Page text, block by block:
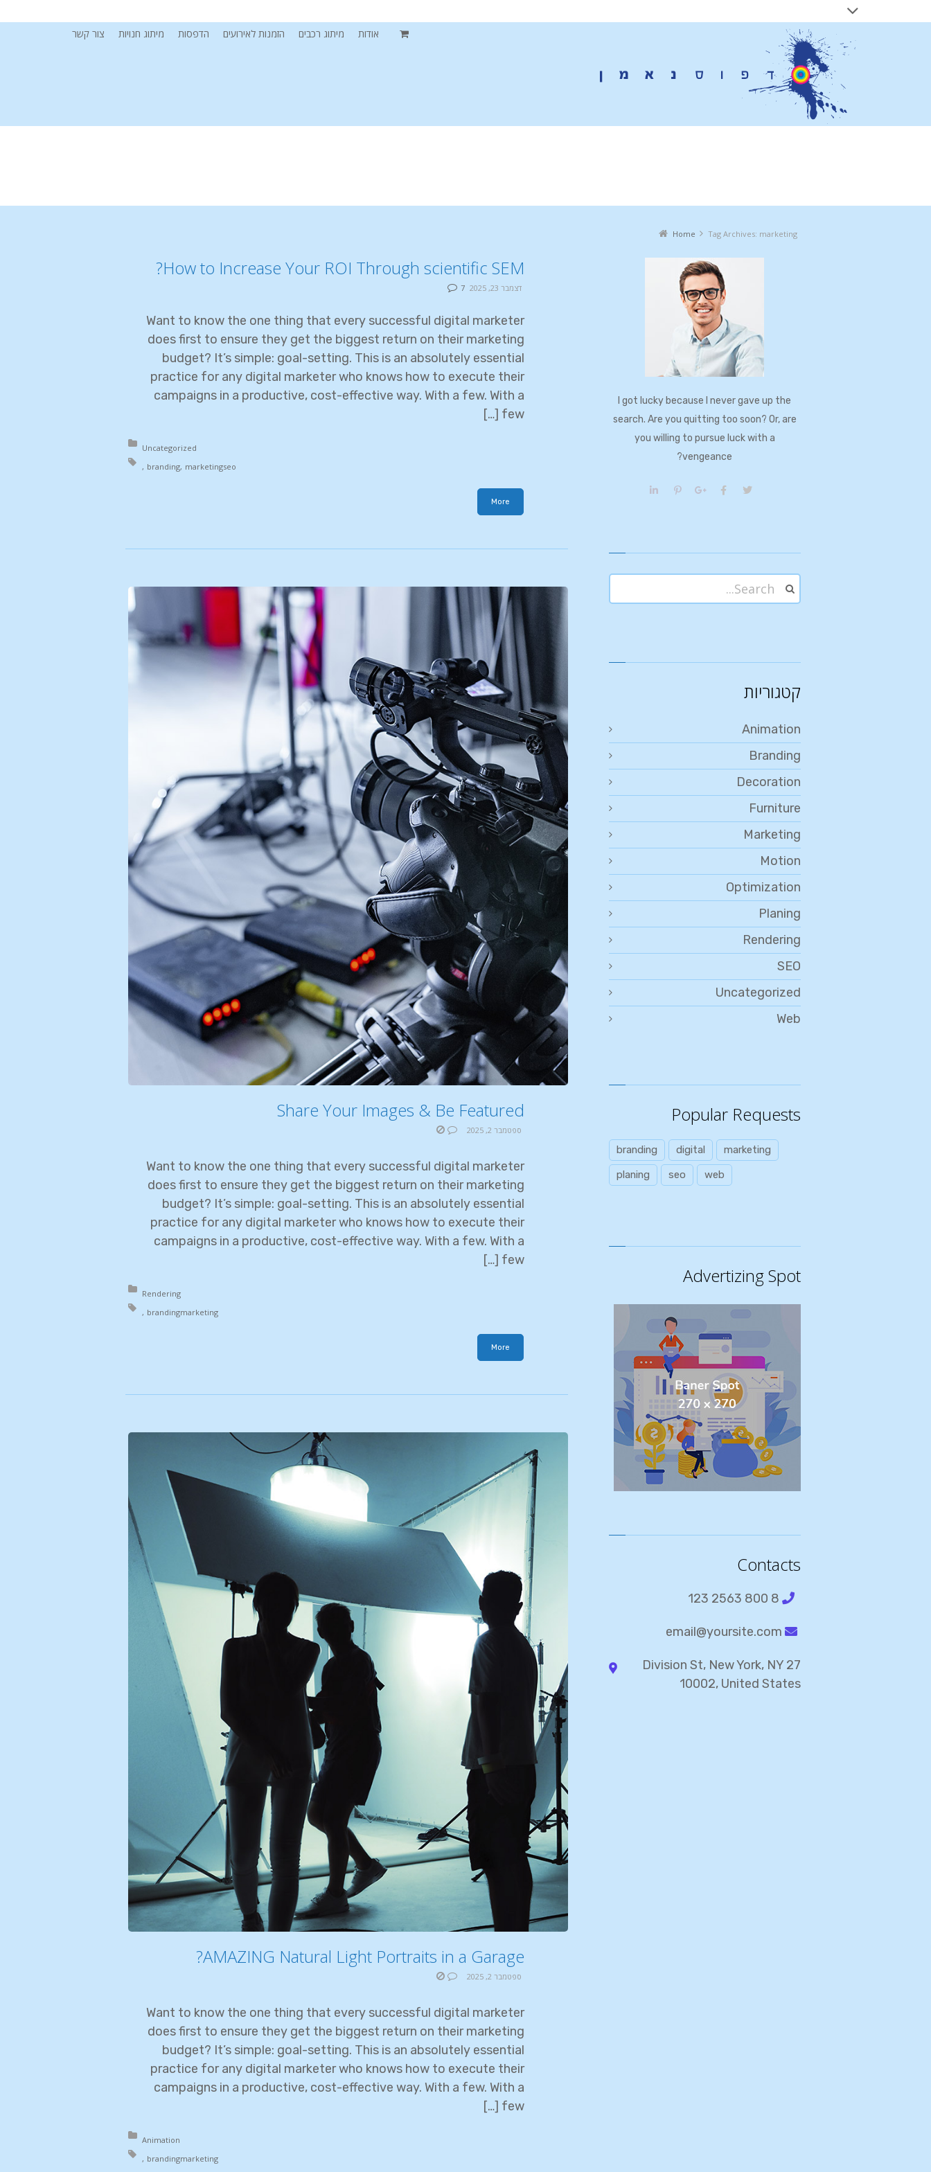
צור קשר מיתוג חנויות הדפסות הזמנות לאירועים מיתוג רכבים אודות
You are here:
Home Tag Archives: marketing
How to Increase Your ROI Through scientific SEM?
דצמבר 23, 2025 7
Want to know the one thing that every successful digital marketer
does first to ensure they get the biggest return on their marketing
budget? It’s simple: goal-setting. This is an absolutely essential
practice for any digital marketer who knows how to execute their
campaigns in a productive, cost-effective way. With a few. With a
few […]
Posted in:
Uncategorized
branding marketingseo
More
Share Your Images & Be Featured
ספטמבר 2, 2025
Want to know the one thing that every successful digital marketer
does first to ensure they get the biggest return on their marketing
budget? It’s simple: goal-setting. This is an absolutely essential
practice for any digital marketer who knows how to execute their
campaigns in a productive, cost-effective way. With a few. With a
few […]
Posted in:
Rendering
brandingmarketing
More
AMAZING Natural Light Portraits in a Garage?
ספטמבר 2, 2025
Want to know the one thing that every successful digital marketer
does first to ensure they get the biggest return on their marketing
budget? It’s simple: goal-setting. This is an absolutely essential
practice for any digital marketer who knows how to execute their
campaigns in a productive, cost-effective way. With a few. With a
few […]
Posted in:
Animation
brandingmarketing
I got lucky because I never gave up the
search. Are you quitting too soon? Or, are
you willing to pursue luck with a
vengeance?
קטגוריות
Animation
Branding
Decoration
Furniture
Marketing
Motion
Optimization
Planing
Rendering
SEO
Uncategorized
Web
Popular Requests
branding digital marketing
planing seo web
Advertizing Spot
Contacts
27 Division St, New York, NY
10002, United States